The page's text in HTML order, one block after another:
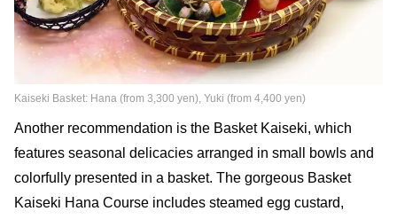
Kaiseki Basket: Hana (from 3,300 yen), Yuki (from 4,400 yen)
Another recommendation is the Basket Kaiseki, which
features seasonal delicacies arranged in small bowls and
colorfully presented in a basket. The gorgeous Basket
Kaiseki Hana Course includes steamed egg custard,